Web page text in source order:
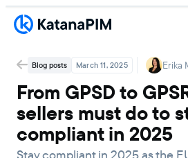
Blog posts March 11, 2025 Erika
From GPSD to
sellers must do to
compliant in 2025